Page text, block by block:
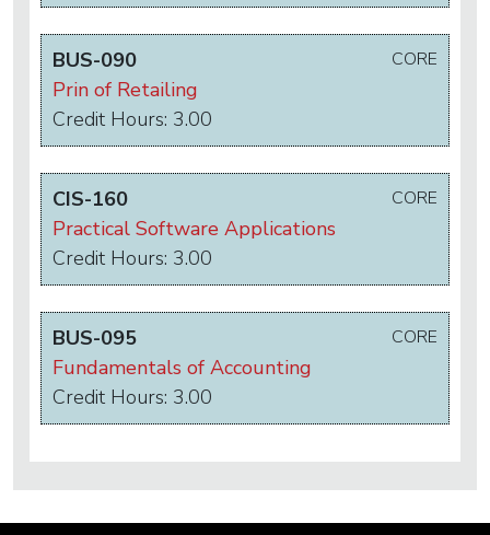
CORE
BUS-090
Prin of Retailing
Credit Hours: 3.00
CORE
CIS-160
Practical Software Applications
Credit Hours: 3.00
CORE
BUS-095
Fundamentals of Accounting
Credit Hours: 3.00